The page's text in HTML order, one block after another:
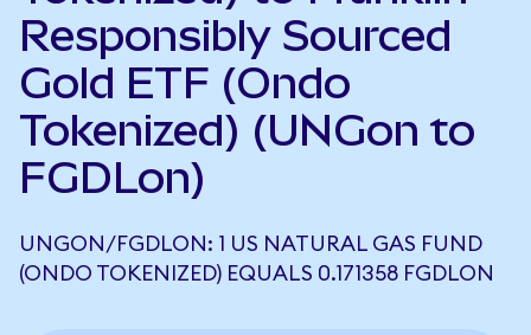
Responsibly Sourced
Gold ETF (Ondo
Tokenized) (UNGon to
FGDLon)
UNGON/FGDLON: 1 US NATURAL GAS FUND
(ONDO TOKENIZED) EQUALS 0.171358 FGDLON